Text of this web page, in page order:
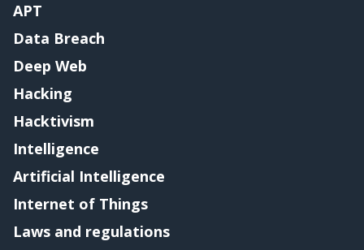
APT
Data Breach
Deep Web
Hacking
Hacktivism
Intelligence
Artificial Intelligence
Internet of Things
Laws and regulations